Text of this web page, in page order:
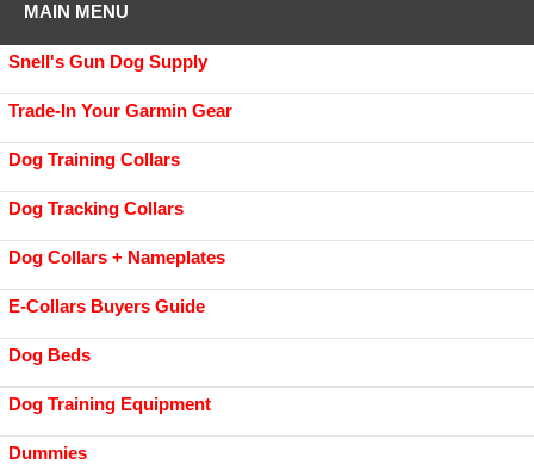
MAIN MENU
Snell's Gun Dog Supply
Trade-In Your Garmin Gear
Dog Training Collars
Dog Tracking Collars
Dog Collars + Nameplates
E-Collars Buyers Guide
Dog Beds
Dog Training Equipment
Dummies